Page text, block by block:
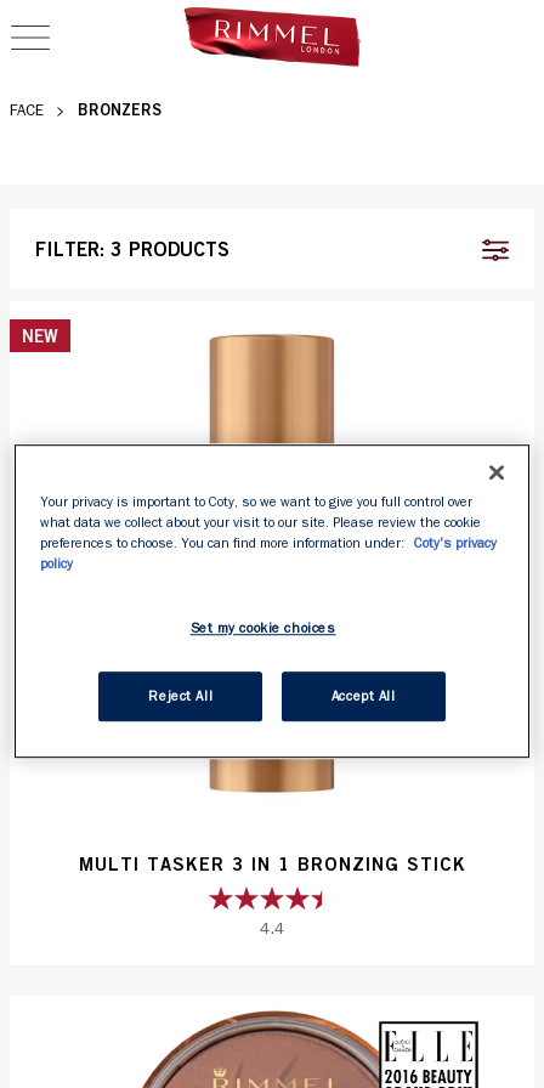
OPEN NAVIGATION
BRONZER
FACE BRONZERS
FILTER: 3 PRODUCTS
MULTI TASKER 3 IN 1 BRONZING STICK
4.4
4.4
5
stars.
50
NEW
Your privacy is important to Coty, so we want to give you full control over
what data we collect about your visit to our site. Please review the cookie
preferences to choose. You can find more information under:
Coty's privacy
policy
Set my cookie choices
Reject All Accept All